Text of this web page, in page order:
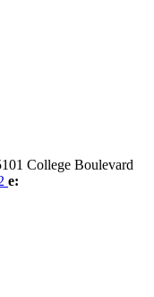
College Boulevard
e: